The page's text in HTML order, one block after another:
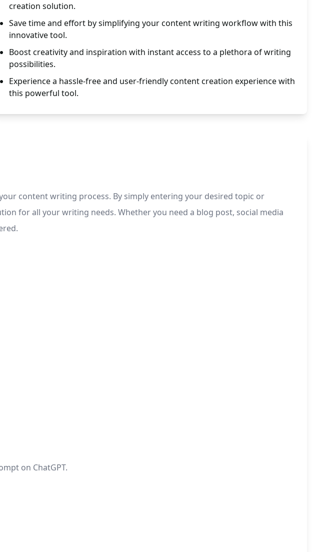
creation solution.
Save time and effort by simplifying your content writing workflow with this
innovative tool.
Boost creativity and inspiration with instant access to a plethora of writing
possibilities.
Experience a hassle-free and user-friendly content creation experience with
this powerful tool.
content writing process. By simply entering your desired topic or
for all your writing needs. Whether you need a blog post, social media
on ChatGPT.